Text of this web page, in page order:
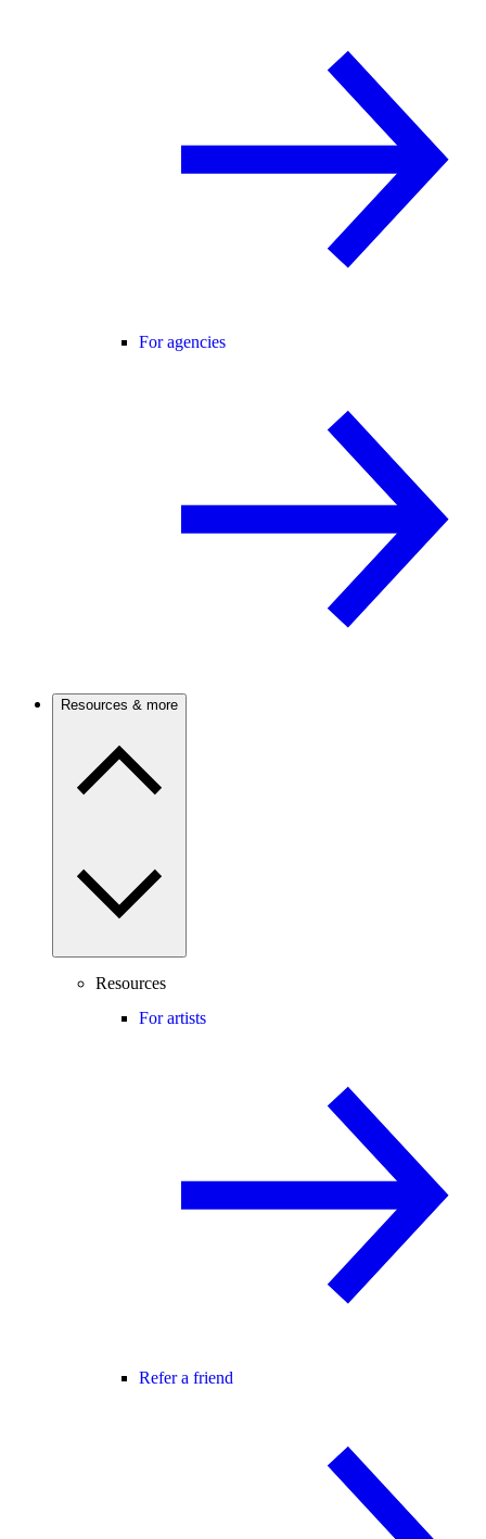
For agencies
Resources & more
Resources
For artists
Refer a friend